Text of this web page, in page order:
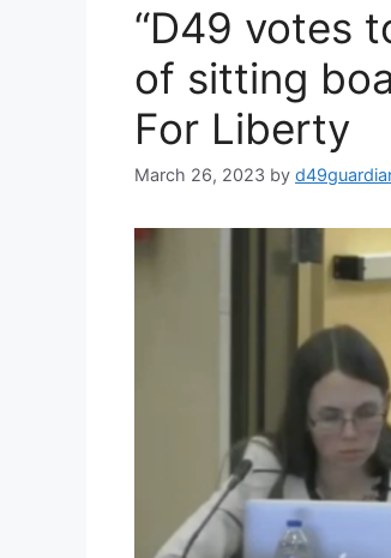
“D49 votes
of sitting
For Liberty
March 26, 2023 by